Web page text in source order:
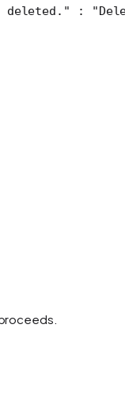
deleted." :